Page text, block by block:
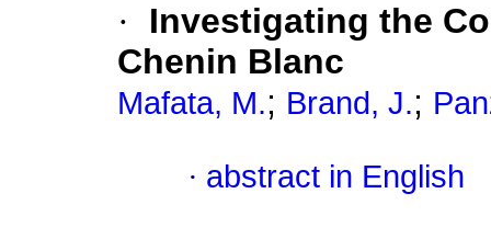
·
Investigating the
Chenin Blanc
Mafata, M.; Brand, J.;
· abstract in English